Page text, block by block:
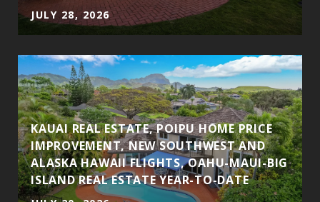
JULY 28, 2026
KAUAI REAL ESTATE, POIPU HOME PRICE
IMPROVEMENT, NEW SOUTHWEST AND
ALASKA HAWAII FLIGHTS, OAHU-MAUI-BIG
ISLAND REAL ESTATE YEAR-TO-DATE